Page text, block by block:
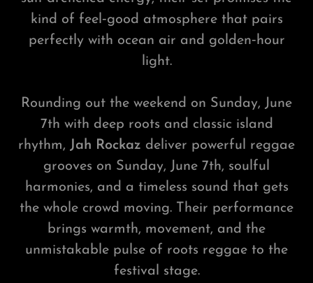
kind of feel‑good atmosphere that pairs
perfectly with ocean air and golden‑hour
light.
Rounding out the weekend on Sunday, June
7th with deep roots and classic island
rhythm, Jah Rockaz deliver powerful reggae
grooves on Sunday, June 7th, soulful
harmonies, and a timeless sound that gets
the whole crowd moving. Their performance
brings warmth, movement, and the
unmistakable pulse of roots reggae to the
festival stage.